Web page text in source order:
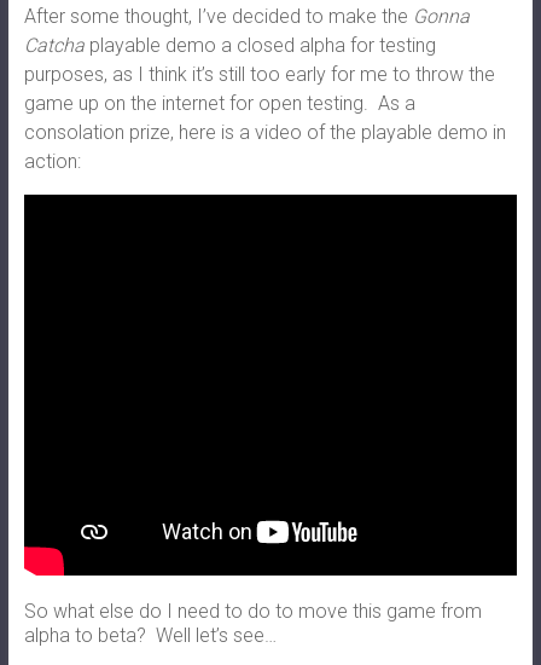
After some thought, I’ve decided to make the Gonna
Catchaplayable demo a closed alpha for testing
purposes, as I think it’s still too early for me to throw the
game up on the internet for open testing. As a
consolation prize, here is a video of the playable demo in
action:
So what else do I need to do to move this game from
alpha to beta? Well let’s see…